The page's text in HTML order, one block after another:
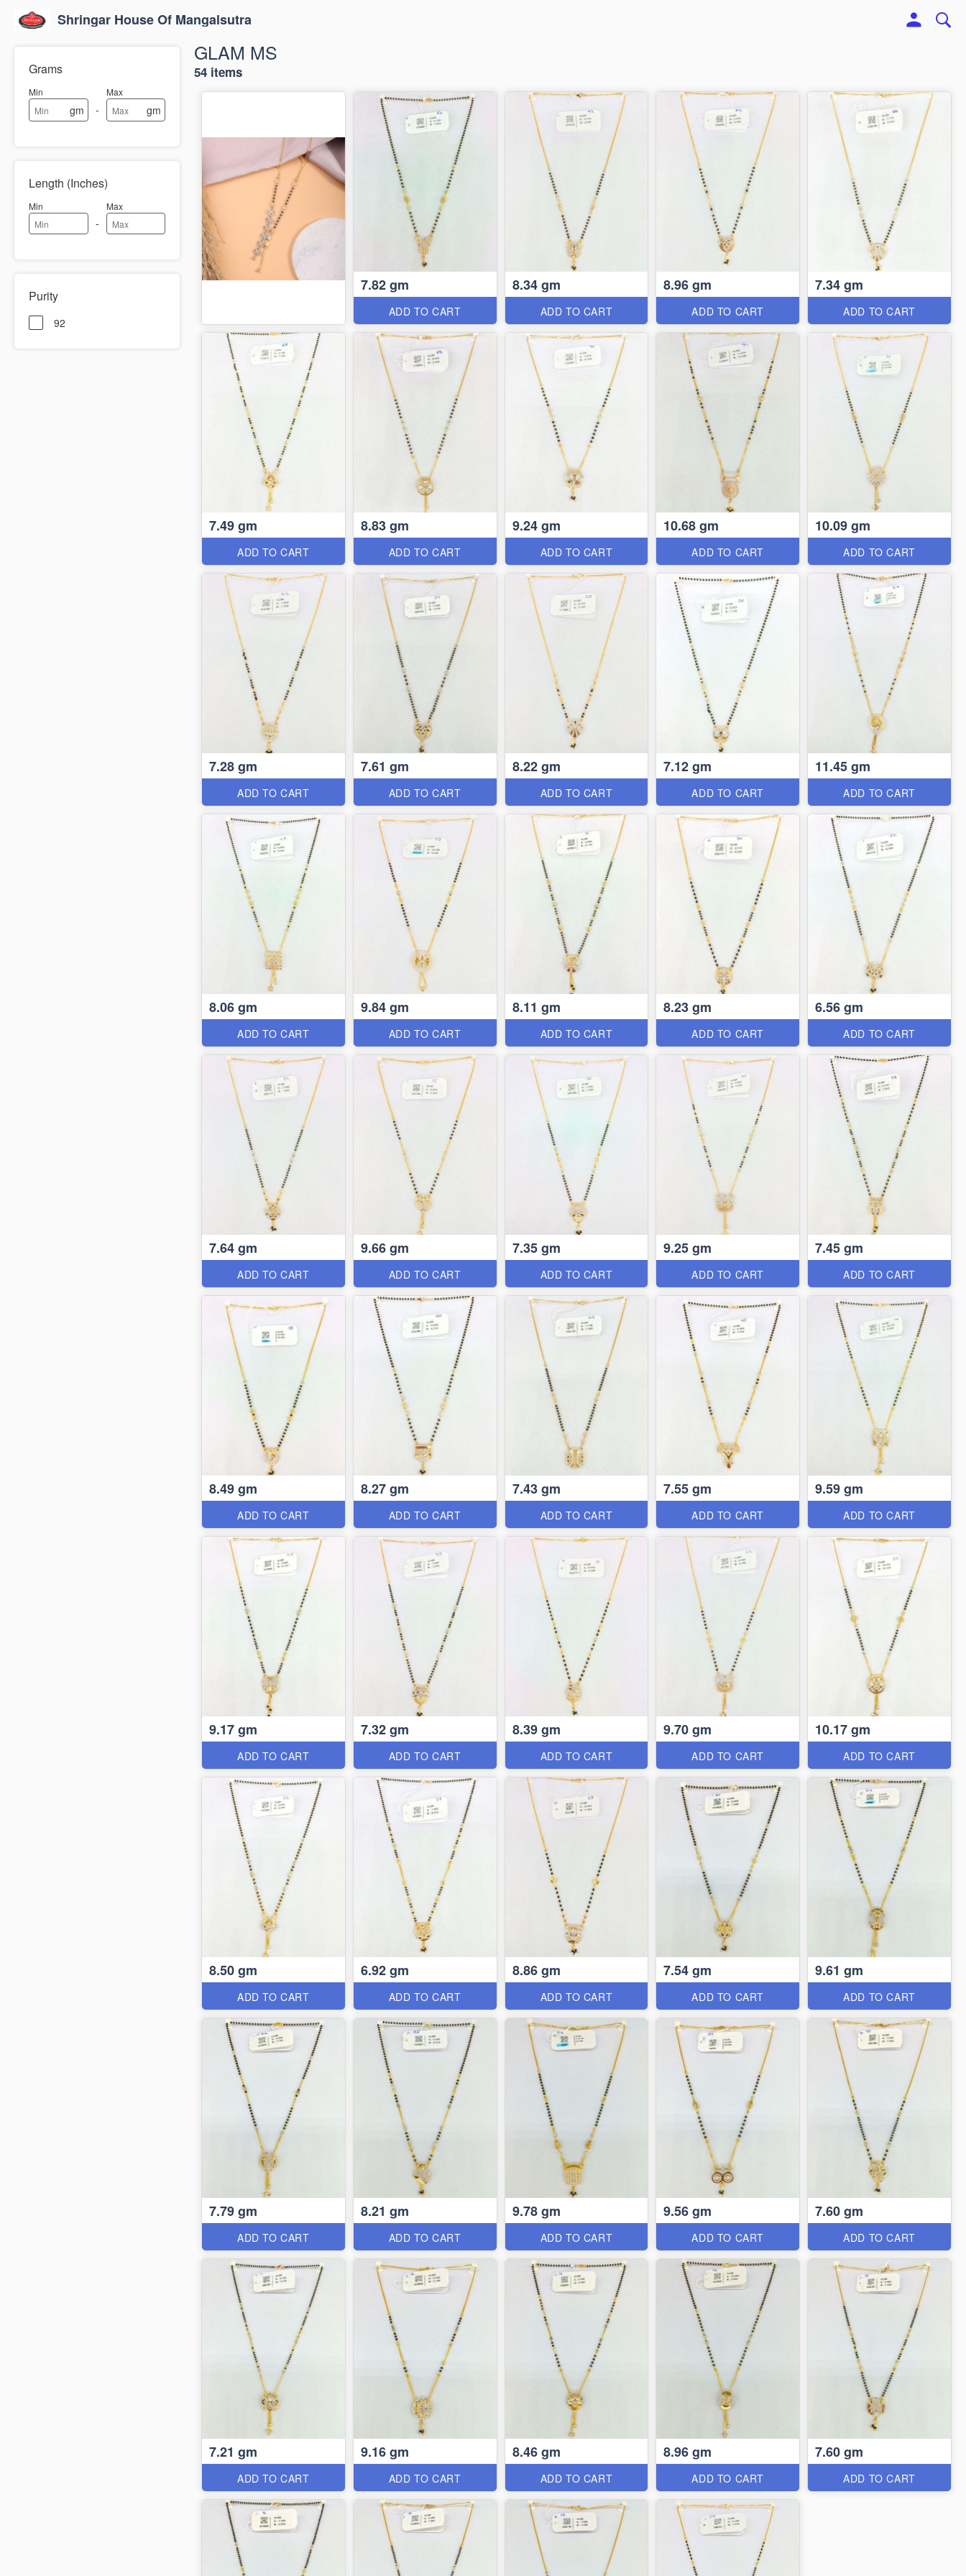
Shringar House Of Mangalsutra
Grams
Min
gm -
Max
gm
Length (Inches)
Min
-
Max
Purity
92
GLAM MS
54 items
7.82 gm
ADD TO CART
8.34 gm
ADD TO CART
8.96 gm
ADD TO CART
7.34 gm
ADD TO CART
7.49 gm
ADD TO CART
8.83 gm
ADD TO CART
9.24 gm
ADD TO CART
10.68 gm
ADD TO CART
10.09 gm
ADD TO CART
7.28 gm
ADD TO CART
7.61 gm
ADD TO CART
8.22 gm
ADD TO CART
7.12 gm
ADD TO CART
11.45 gm
ADD TO CART
8.06 gm
ADD TO CART
9.84 gm
ADD TO CART
8.11 gm
ADD TO CART
8.23 gm
ADD TO CART
6.56 gm
ADD TO CART
7.64 gm
ADD TO CART
9.66 gm
ADD TO CART
7.35 gm
ADD TO CART
9.25 gm
ADD TO CART
7.45 gm
ADD TO CART
8.49 gm
ADD TO CART
8.27 gm
ADD TO CART
7.43 gm
ADD TO CART
7.55 gm
ADD TO CART
9.59 gm
ADD TO CART
9.17 gm
ADD TO CART
7.32 gm
ADD TO CART
8.39 gm
ADD TO CART
9.70 gm
ADD TO CART
10.17 gm
ADD TO CART
8.50 gm
ADD TO CART
6.92 gm
ADD TO CART
8.86 gm
ADD TO CART
7.54 gm
ADD TO CART
9.61 gm
ADD TO CART
7.79 gm
ADD TO CART
8.21 gm
ADD TO CART
9.78 gm
ADD TO CART
9.56 gm
ADD TO CART
7.60 gm
ADD TO CART
7.21 gm
ADD TO CART
9.16 gm
ADD TO CART
8.46 gm
ADD TO CART
8.96 gm
ADD TO CART
7.60 gm
ADD TO CART